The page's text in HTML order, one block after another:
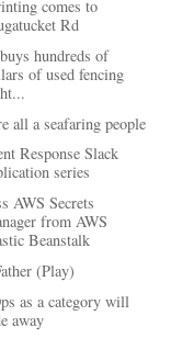
comes to
Rd
hundreds of
of used fencing
all a seafaring people
Response Slack
series
AWS Secrets
from AWS
Beanstalk
(Play)
as a category will
away